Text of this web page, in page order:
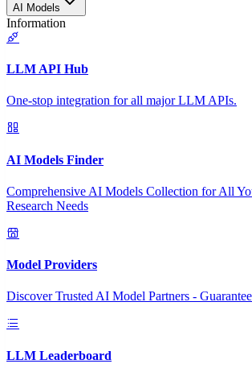
AI Models
Information
LLM API Hub
One-stop integration for all major LLM APIs.
AI Models Finder
Comprehensive AI Models Collection for All
Research Needs
Model Providers
Discover Trusted AI Model Partners -
LLM Leaderboard